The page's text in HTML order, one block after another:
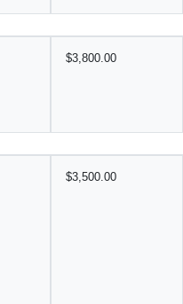
$3,800.00
$3,500.00